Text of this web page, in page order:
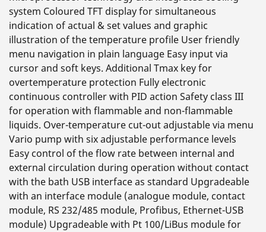
system Coloured TFT display for simultaneous
indication of actual & set values and graphic
illustration of the temperature profile User friendly
menu navigation in plain language Easy input via
cursor and soft keys. Additional Tmax key for
overtemperature protection Fully electronic
continuous controller with PID action Safety class III
for operation with flammable and non-flammable
liquids. Over-temperature cut-out adjustable via menu
Vario pump with six adjustable performance levels
Easy control of the flow rate between internal and
external circulation during operation without contact
with the bath USB interface as standard Upgradeable
with an interface module (analogue module, contact
module, RS 232/485 module, Profibus, Ethernet-USB
module) Upgradeable with Pt 100/LiBus module for